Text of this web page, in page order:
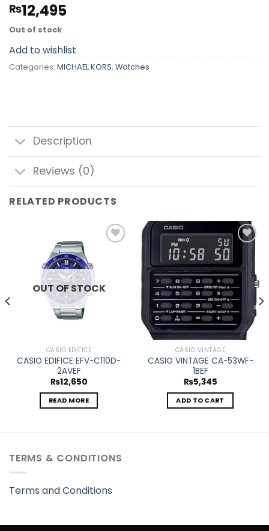
₨12,495
Out of stock
Add to wishlist
Categories: MICHAEL KORS, Watches
Description
Reviews (0)
RELATED PRODUCTS
OUT OF STOCK
CASIO EDIFICE
CASIO EDIFICE EFV-C110D-
2AVEF
₨12,650
READ MORE
Add to
wishlist
CASIO VINTAGE
CASIO VINTAGE CA-53WF-
1BEF
₨5,345
ADD TO CART
TERMS & CONDITIONS
Terms and Conditions